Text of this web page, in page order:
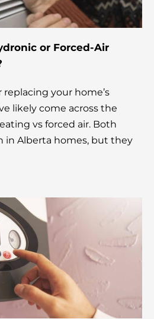
or Forced-Air
replacing your home’s
likely come across the
vs forced air. Both
in Alberta homes, but they